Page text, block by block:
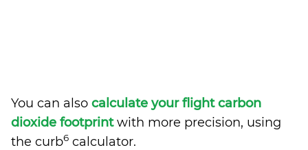
You can also calculate your flight carbon
dioxide footprintwith more precision, using
the curb6 calculator.